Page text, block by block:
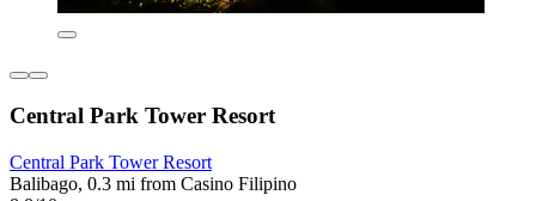
Central Park Tower Resort
Central Park Tower Resort
Balibago, 0.3 mi from Casino Filipino